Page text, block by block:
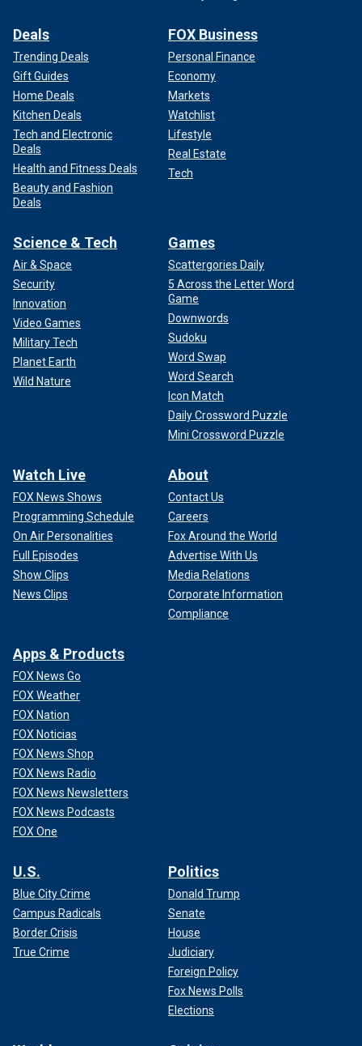
Deals
Trending Deals
Gift Guides
Home Deals
Kitchen Deals
Tech and Electronic
Deals
Health and Fitness Deals
Beauty and Fashion
Deals
FOX Business
Personal Finance
Economy
Markets
Watchlist
Lifestyle
Real Estate
Tech
Science & Tech
Air & Space
Security
Innovation
Video Games
Military Tech
Planet Earth
Wild Nature
Games
Scattergories Daily
5 Across the Letter Word
Game
Downwords
Sudoku
Word Swap
Word Search
Icon Match
Daily Crossword Puzzle
Mini Crossword Puzzle
Watch Live
FOX News Shows
Programming Schedule
On Air Personalities
Full Episodes
Show Clips
News Clips
About
Contact Us
Careers
Fox Around the World
Advertise With Us
Media Relations
Corporate Information
Compliance
Apps & Products
FOX News Go
FOX Weather
FOX Nation
FOX Noticias
FOX News Shop
FOX News Radio
FOX News Newsletters
FOX News Podcasts
FOX One
U.S.
Blue City Crime
Campus Radicals
Border Crisis
True Crime
Politics
Donald Trump
Senate
House
Judiciary
Foreign Policy
Fox News Polls
Elections